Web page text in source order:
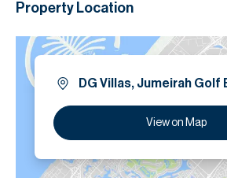
Property Location
DG Villas, Jumeirah Golf
View on Map